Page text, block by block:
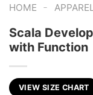
HOME -
Scala
with Function
VIEW SIZE CHART